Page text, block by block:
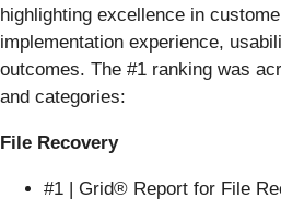
highlighting excellence in
implementation experience,
outcomes. The #1 ranking was
and categories:
File Recovery
#1 | Grid® Report for File